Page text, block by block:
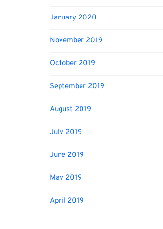
January 2020
November 2019
October 2019
September 2019
August 2019
July 2019
June 2019
May 2019
April 2019